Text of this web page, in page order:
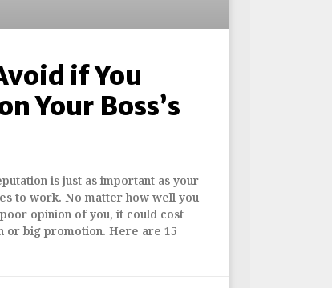
if You
Your Boss’s
is just as important as your
to work. No matter how well you
opinion of you, it could cost
or big promotion. Here are 15